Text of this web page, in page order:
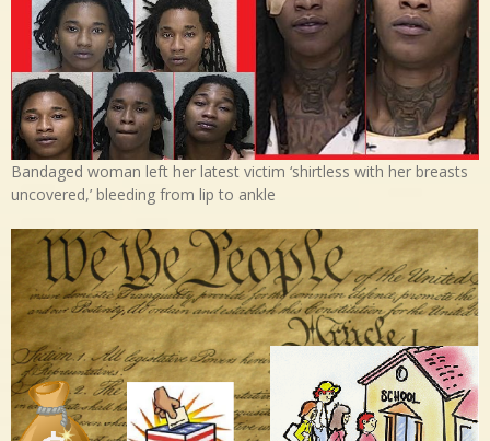
Bandaged woman left her latest victim ‘shirtless with her breasts
uncovered,’ bleeding from lip to ankle